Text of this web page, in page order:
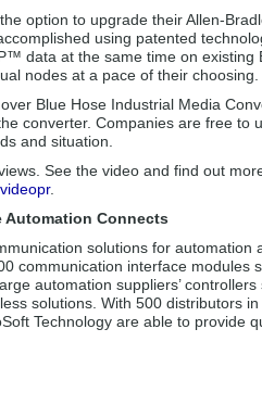
option to upgrade their Allen-
using patented
data at the same time on existing
nodes at a pace of their choosing.
Blue Hose Industrial Media
converter. Companies are free to
and situation.
See the video and find out
.
Automation Connects
solutions for
communication interface modules
automation suppliers’
solutions. With 500 distributors
Technology are able to provide